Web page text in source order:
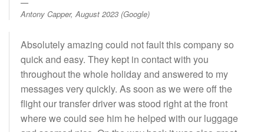
Antony Capper, August 2023 (Google)
Absolutely amazing could not fault this company so
quick and easy. They kept in contact with you
throughout the whole holiday and answered to my
messages very quickly. As soon as we were off the
flight our transfer driver was stood right at the front
where we could see him he helped with our luggage